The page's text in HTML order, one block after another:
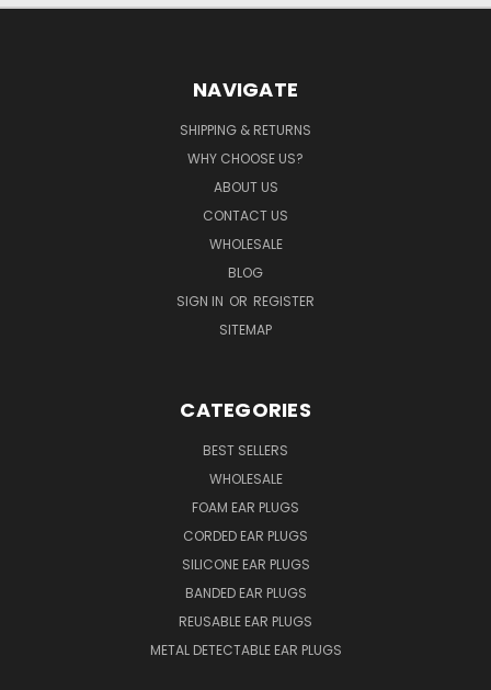
NAVIGATE
SHIPPING & RETURNS
WHY CHOOSE US?
ABOUT US
CONTACT US
WHOLESALE
BLOG
SIGN IN OR REGISTER
SITEMAP
CATEGORIES
BEST SELLERS
WHOLESALE
FOAM EAR PLUGS
CORDED EAR PLUGS
SILICONE EAR PLUGS
BANDED EAR PLUGS
REUSABLE EAR PLUGS
METAL DETECTABLE EAR PLUGS